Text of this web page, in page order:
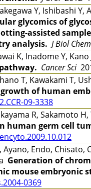
Y, Ishibashi Y,
glycomics of
assisted
analysis. J Biol Chem
K, Inadome Y,
Cancer Sci
T, Kawakami T,
of human
09-3338
R, Sakamoto
human germ cell
Ayano, Endo,
Generation of
mouse embryonic
0369